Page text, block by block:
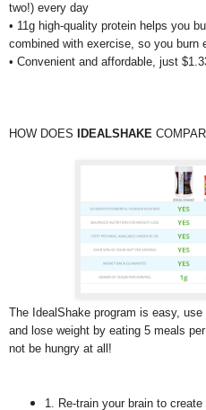
two!) every day
• 11g high-quality protein helps you
combined with exercise, so you burn
• Convenient and affordable, just
HOW DOES IDEALSHAKE
The IdealShake program is easy,
and lose weight by eating 5 meals
not be hungry at all!
1. Re-train your brain to